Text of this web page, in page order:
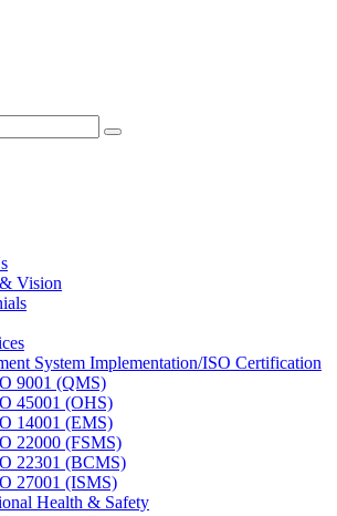
Vision
System Implementation/ISO Certification
9001 (QMS)
45001 (OHS)
14001 (EMS)
22000 (FSMS)
22301 (BCMS)
27001 (ISMS)
Health & Safety